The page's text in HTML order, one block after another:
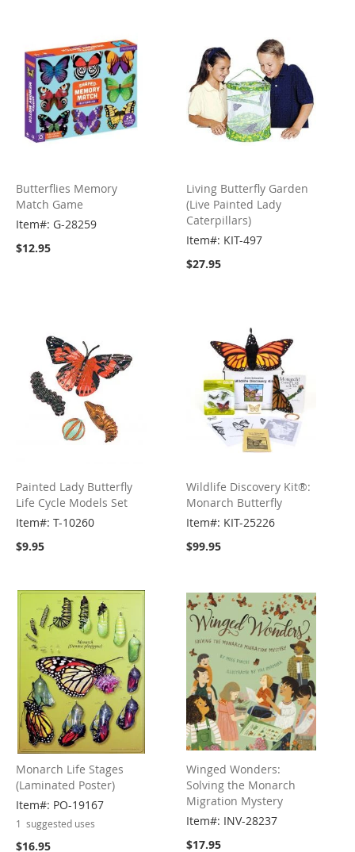
Butterflies Memory
Match Game
Item#: G-28259
$12.95
Living Butterfly Garden
(Live Painted Lady
Caterpillars)
Item#: KIT-497
$27.95
Painted Lady Butterfly
Life Cycle Models Set
Item#: T-10260
$9.95
Wildlife Discovery Kit®:
Monarch Butterfly
Item#: KIT-25226
$99.95
Monarch Life Stages
(Laminated Poster)
Item#: PO-19167
1 suggested uses
$16.95
Winged Wonders:
Solving the Monarch
Migration Mystery
Item#: INV-28237
$17.95